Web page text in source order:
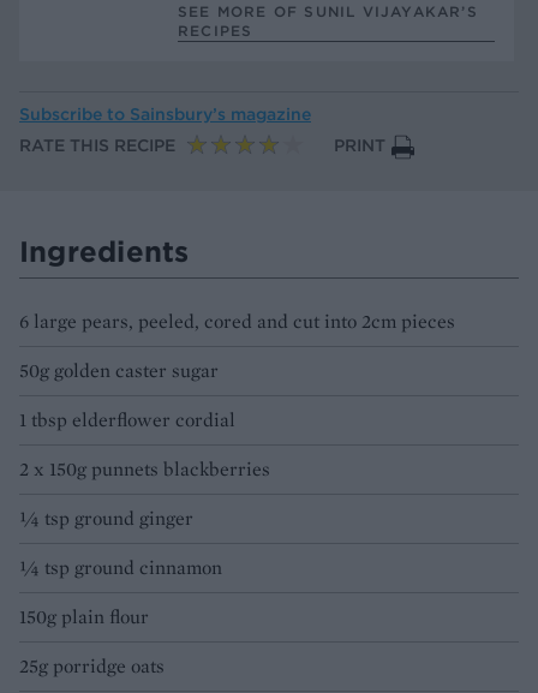
SEE MORE OF SUNIL VIJAYAKAR’S
RECIPES
Subscribe to Sainsbury’s magazine
RATE THIS RECIPE
PRINT
Ingredients
6 large pears, peeled, cored and cut into 2cm pieces
50g golden caster sugar
1 tbsp elderflower cordial
2 x 150g punnets blackberries
¼ tsp ground ginger
¼ tsp ground cinnamon
150g plain flour
25g porridge oats